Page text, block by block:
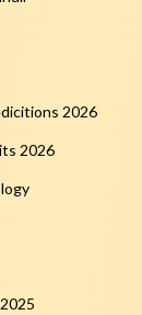
2026
2026